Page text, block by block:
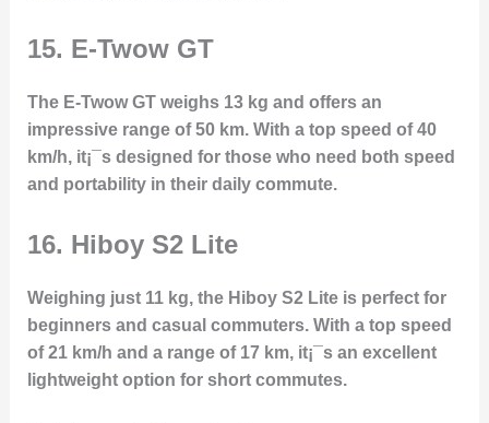
15. E-Twow GT
The E-Twow GT weighs 13 kg and offers an
impressive range of 50 km. With a top speed of 40
km/h, it¡¯s designed for those who need both speed
and portability in their daily commute.
16. Hiboy S2 Lite
Weighing just 11 kg, the Hiboy S2 Lite is perfect for
beginners and casual commuters. With a top speed
of 21 km/h and a range of 17 km, it¡¯s an excellent
lightweight option for short commutes.